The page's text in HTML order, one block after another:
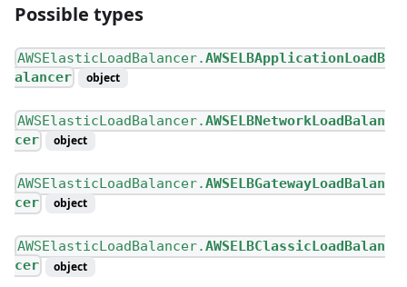
Possible types
AWSElasticLoadBalancer.AWSELBApplicationLoadB
alancer
object
AWSElasticLoadBalancer.AWSELBNetworkLoadBalan
cer
object
AWSElasticLoadBalancer.AWSELBGatewayLoadBalan
cer
object
AWSElasticLoadBalancer.AWSELBClassicLoadBalan
cer
object